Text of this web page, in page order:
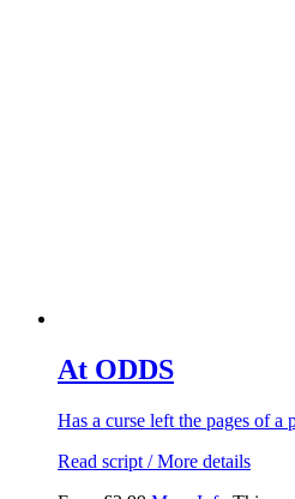
At ODDS
Has a curse left the pages of
Read script / More details